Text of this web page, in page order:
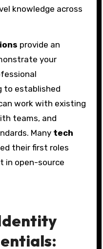
knowledge across
provide an
your
to established
work with existing
teams, and
Many tech
their first roles
in open-source